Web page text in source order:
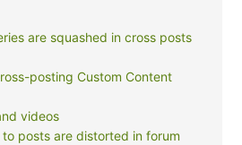
are squashed in cross posts
posting Custom Content
videos
posts are distorted in forum